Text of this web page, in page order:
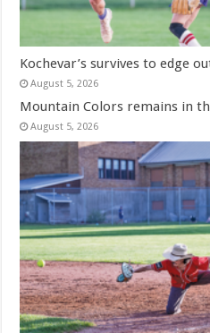
Kochevar’s survives to edge
August 5, 2026
Mountain Colors remains in
August 5, 2026